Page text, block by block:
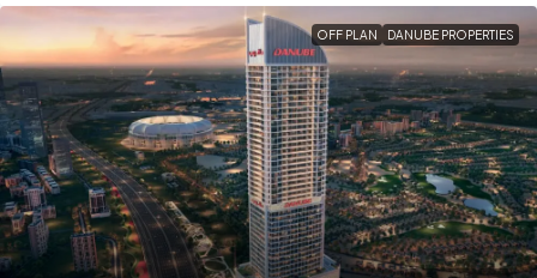
OFF PLAN DANUBE PROPERTIES